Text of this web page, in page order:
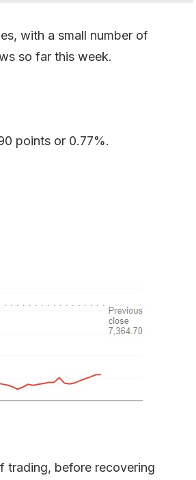
with a small number of
so far this week.
points or 0.77%.
trading, before recovering